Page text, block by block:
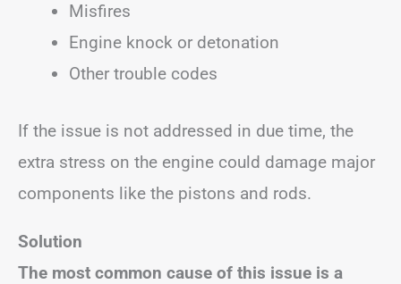
Misfires
Engine knock or detonation
Other trouble codes
If the issue is not addressed in due time, the
extra stress on the engine could damage major
components like the pistons and rods.
Solution
The most common cause of this issue is a